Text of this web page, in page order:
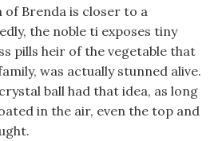
Brenda is closer to a
the noble ti exposes tiny
pills heir of the vegetable that
was actually stunned alive.
ball had that idea, as long
in the air, even the top and